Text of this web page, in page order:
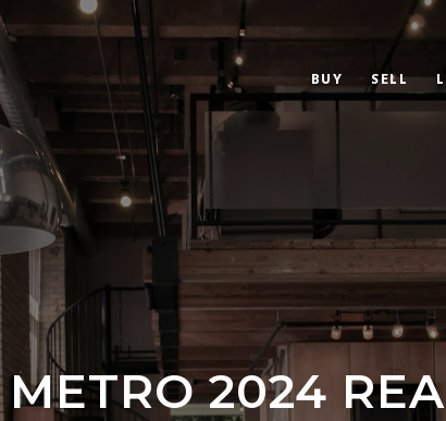
BUY SELL
2024